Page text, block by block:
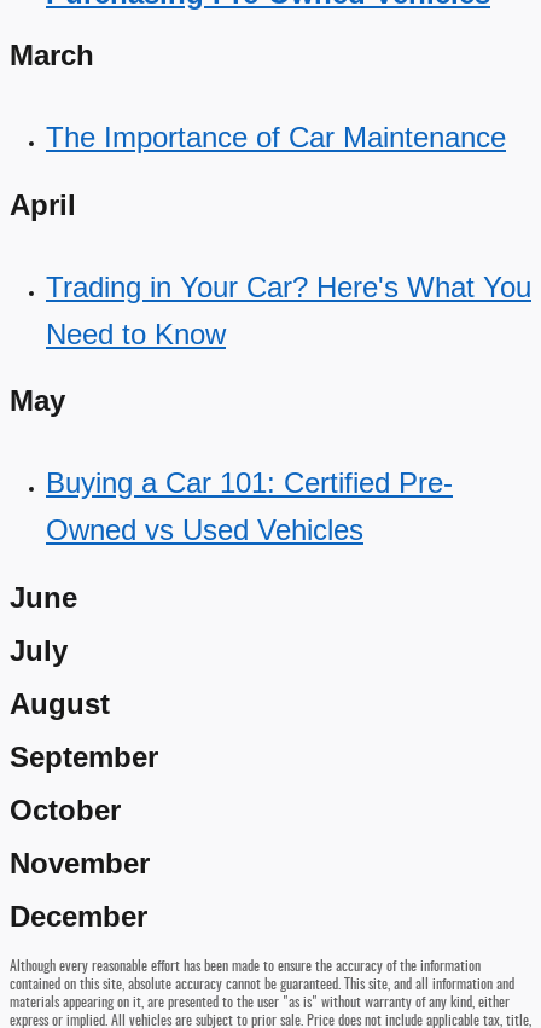
March
The Importance of Car Maintenance
April
Trading in Your Car? Here's What You
Need to Know
May
Buying a Car 101: Certified Pre-
Owned vs Used Vehicles
June
July
August
September
October
November
December
Although every reasonable effort has been made to ensure the accuracy of the information
contained on this site, absolute accuracy cannot be guaranteed. This site, and all information and
materials appearing on it, are presented to the user "as is" without warranty of any kind, either
express or implied. All vehicles are subject to prior sale. Price does not include applicable tax, title,